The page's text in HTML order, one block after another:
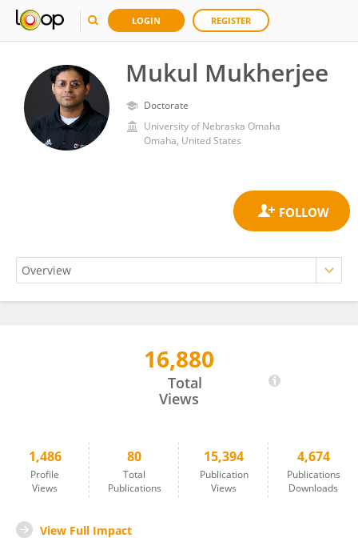
LOGIN REGISTER
Mukul Mukherjee
Doctorate
University of Nebraska Omaha
Omaha, United States
16,880
Total
Views
1,486
Profile
Views
80
Total
Publications
15,394
Publication
Views
4,674
Publications
Downloads
View Full Impact